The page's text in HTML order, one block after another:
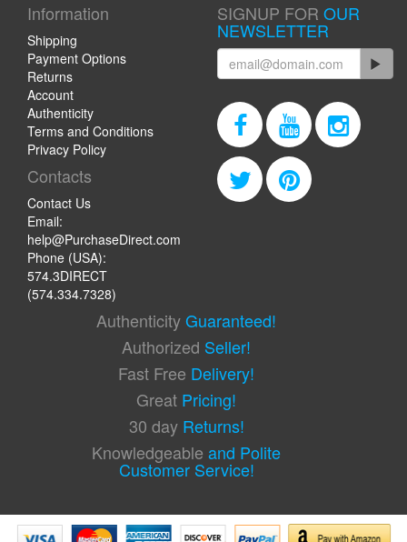
Information
Shipping
Payment Options
Returns
Account
Authenticity
Terms and Conditions
Privacy Policy
Contacts
Contact Us
Email:
help@PurchaseDirect.com
Phone (USA):
574.3DIRECT
(574.334.7328)
SIGNUP FOR OUR
NEWSLETTER
AuthenticityGuaranteed!
Authorized Seller!
Fast Free Delivery!
Great Pricing!
30 day Returns!
Knowledgeableand Polite
Customer Service!